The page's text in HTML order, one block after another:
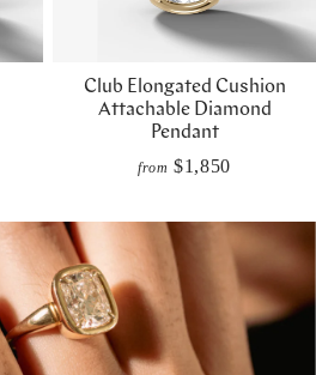
Club Elongated Cushion
Attachable Diamond
Pendant
from $1,850